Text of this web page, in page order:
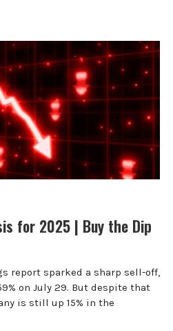
for 2025 | Buy the Dip
report sparked a sharp sell-off,
on July 29. But despite that
is still up 15% in the